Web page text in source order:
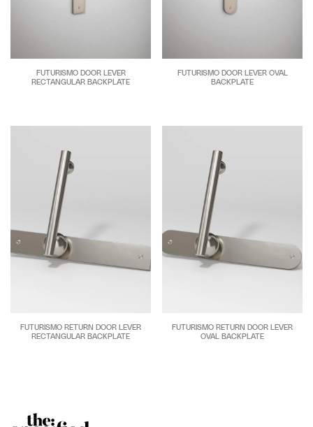
FUTURISMO DOOR LEVER
RECTANGULAR BACKPLATE
FUTURISMO DOOR LEVER OVAL
BACKPLATE
FUTURISMO RETURN DOOR LEVER
RECTANGULAR BACKPLATE
FUTURISMO RETURN DOOR LEVER
OVAL BACKPLATE